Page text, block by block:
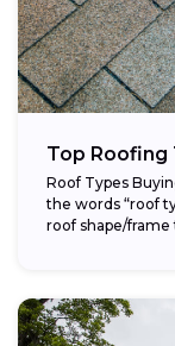
Top Roofing
Roof Types
the words “roof
roof shape/frame